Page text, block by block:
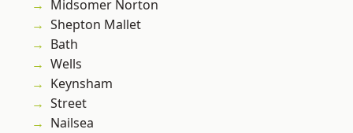
Midsomer Norton
Shepton Mallet
Bath
Wells
Keynsham
Street
Nailsea